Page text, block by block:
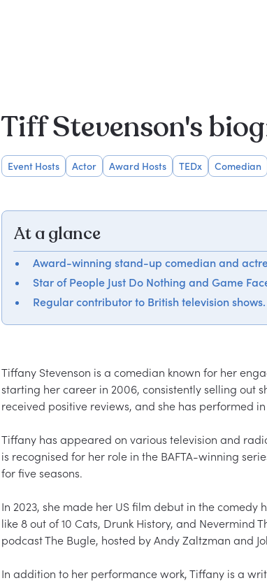
Tiff Stevenson's
Event Hosts Actor Award Hosts TEDx Comedian
At a glance
Award-winning stand-up comedian and
Star of People Just Do Nothing and Game
Regular contributor to British television shows.
Tiffany Stevenson is a comedian known for her
starting her career in 2006, consistently selling out
received positive reviews, and she has performed
Tiffany has appeared on various television and
is recognised for her role in the BAFTA-winning
for five seasons.
In 2023, she made her US film debut in the
like 8 out of 10 Cats, Drunk History, and Nevermind
podcast The Bugle, hosted by Andy Zaltzman and
In addition to her performance work, Tiffany is a